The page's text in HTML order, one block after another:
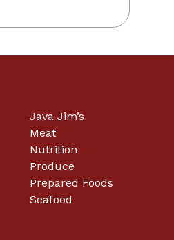
Java Jim’s
Meat
Nutrition
Produce
Prepared Foods
Seafood